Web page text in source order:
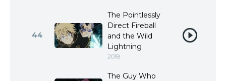
44
The Pointlessly
Direct Fireball
and the Wild
Lightning
2018
The Guy Who